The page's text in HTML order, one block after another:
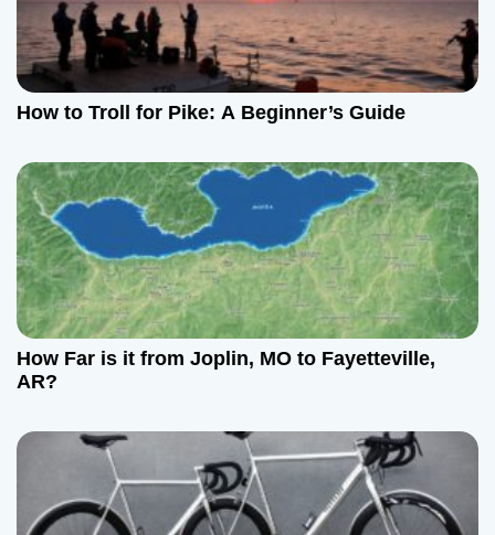
How to Troll for Pike: A Beginner’s Guide
How Far is it from Joplin, MO to Fayetteville,
AR?